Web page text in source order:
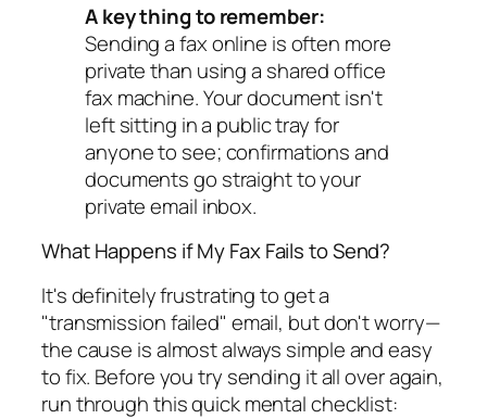
A key thing to remember:
Sending a fax online is often more
private than using a shared office
fax machine. Your document isn't
left sitting in a public tray for
anyone to see; confirmations and
documents go straight to your
private email inbox.
What Happens if My Fax Fails to Send?
It's definitely frustrating to get a
"transmission failed" email, but don't worry—
the cause is almost always simple and easy
to fix. Before you try sending it all over again,
run through this quick mental checklist: